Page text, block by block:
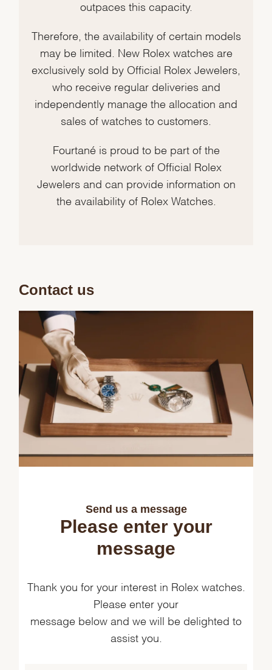
outpaces this capacity.
Therefore, the availability of certain models
may be limited. New Rolex watches are
exclusively sold by Official Rolex Jewelers,
who receive regular deliveries and
independently manage the allocation and
sales of watches to customers.
Fourtané is proud to be part of the
worldwide network of Official Rolex
Jewelers and can provide information on
the availability of Rolex Watches.
Contact us
Send us a message
Please enter your
message
Thank you for your interest in Rolex watches.
Please enter your
message below and we will be delighted to
assist you.